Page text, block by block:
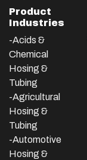
Product
Industries
-Acids &
Chemical
Hosing &
Tubing
-Agricultural
Hosing &
Tubing
-Automotive
Hosing &